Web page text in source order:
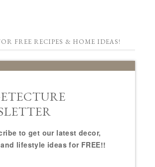
FREE RECIPES & HOME IDEAS!
to get our latest decor,
lifestyle ideas for FREE!!